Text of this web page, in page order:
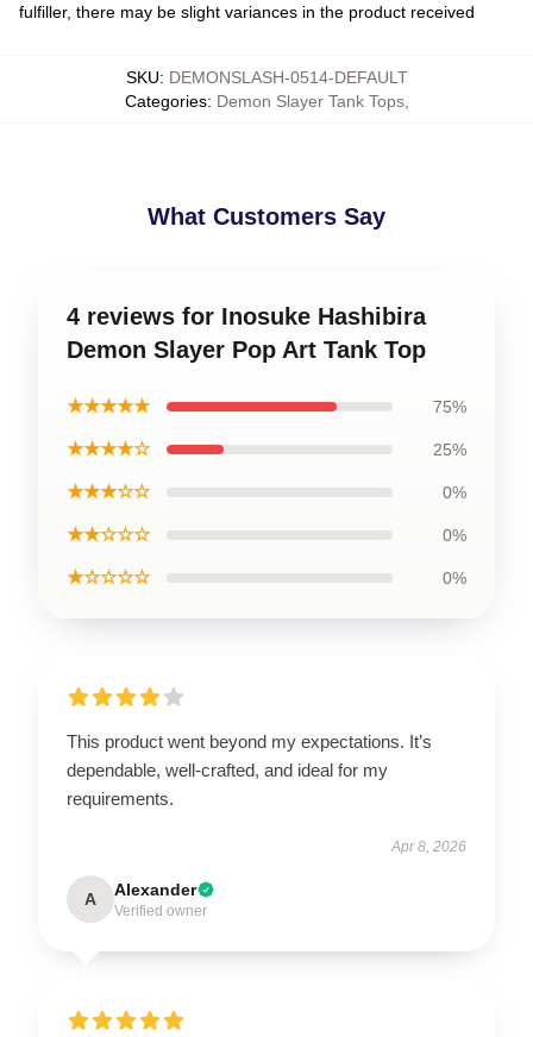
fulfiller, there may be slight variances in the product received
SKU: DEMONSLASH-0514-DEFAULT
Categories: Demon Slayer Tank Tops,
What Customers Say
4 reviews for Inosuke Hashibira
Demon Slayer Pop Art Tank Top
★★★★★ 75%
★★★★☆ 25%
★★★☆☆ 0%
★★☆☆☆ 0%
★☆☆☆☆ 0%
This product went beyond my expectations. It’s
dependable, well-crafted, and ideal for my
requirements.
Apr 8, 2026
A Alexander
Verified owner